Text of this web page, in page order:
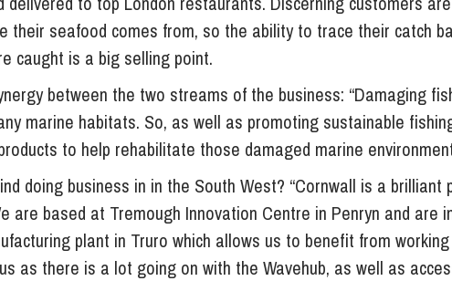
their seafood comes from, so the ability to trace their catch
caught is a big selling point.
between the two streams of the business: “Damaging
marine habitats. So, as well as promoting sustainable
to help rehabilitate those damaged marine
doing business in in the South West? “Cornwall is a brilliant
are based at Tremough Innovation Centre in Penryn and are
plant in Truro which allows us to benefit from
as there is a lot going on with the Wavehub, as well as